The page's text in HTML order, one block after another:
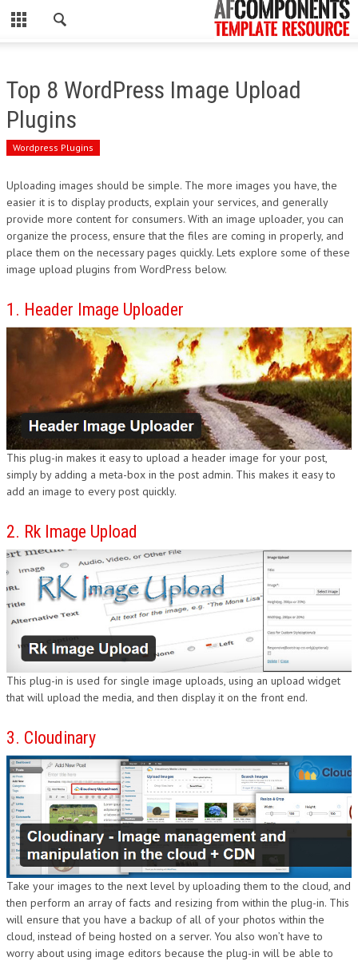
CLOSE
WORDPRESS
PSD
ECOMMERCE
MARKETING
CMS
FLASH
Top 8 WordPress Image Upload
Plugins
Wordpress Plugins
Uploading images should be simple. The more images you have, the
easier it is to display products, explain your services, and generally
provide more content for consumers. With an image uploader, you can
organize the process, ensure that the files are coming in properly, and
place them on the necessary pages quickly. Lets explore some of these
image upload plugins from WordPress below.
1. Header Image Uploader
This plug-in makes it easy to upload a header image for your post,
simply by adding a meta-box in the post admin. This makes it easy to
add an image to every post quickly.
2. Rk Image Upload
This plug-in is used for single image uploads, using an upload widget
that will upload the media, and then display it on the front end.
3. Cloudinary
Take your images to the next level by uploading them to the cloud, and
then perform an array of facts and resizing from within the plug-in. This
will ensure that you have a backup of all of your photos within the
cloud, instead of being hosted on a server. You also won’t have to
worry about using image editors because the plug-in will be able to